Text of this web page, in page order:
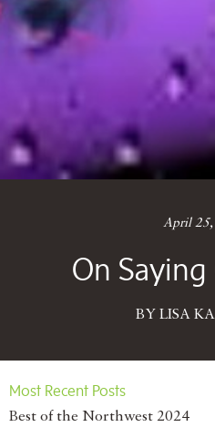
April 25,
On
BY LISA
Most Recent Posts
Best of the Northwest 2024